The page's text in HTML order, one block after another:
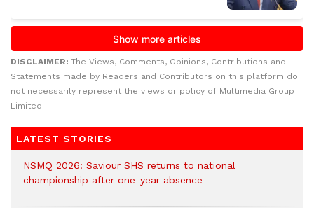
DISCLAIMER: The Views, Comments, Opinions, Contributions and
Statements made by Readers and Contributors on this platform do
not necessarily represent the views or policy of Multimedia Group
Limited.
LATEST STORIES
NSMQ 2026: Saviour SHS returns to national
championship after one-year absence